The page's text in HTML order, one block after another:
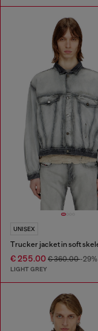
UNISEX
€ 255.00 € 360.00-29%
LIGHT GREY